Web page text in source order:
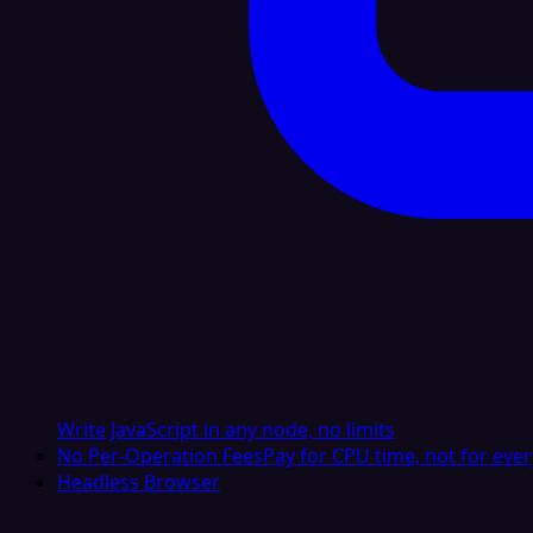
Write JavaScript in any node, no limits
No Per-Operation FeesPay for CPU time, not for
Headless Browser